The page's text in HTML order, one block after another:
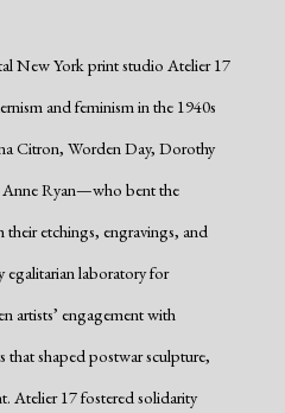
New York print studio Atelier 17
and feminism in the 1940s
Citron, Worden Day, Dorothy
Anne Ryan—who bent the
their etchings, engravings, and
egalitarian laboratory for
artists’ engagement with
that shaped postwar sculpture,
Atelier 17 fostered solidarity